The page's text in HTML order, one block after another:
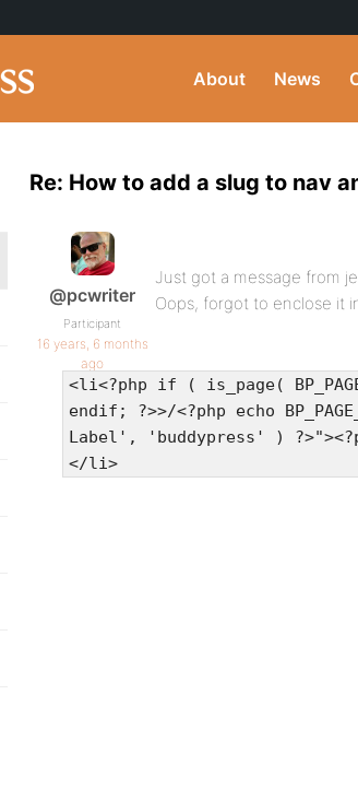
About News
Re: How to add a slug to nav
@pcwriter
Participant
16 years, 6 months
ago
Just got a message from
Oops, forgot to enclose it
<li<?php if ( is_page(
endif; ?>>/<?php echo
Label', 'buddypress' )
</li>